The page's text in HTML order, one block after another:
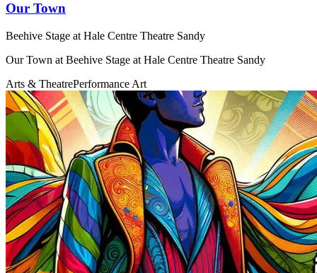
Our Town
Beehive Stage at Hale Centre Theatre Sandy
Our Town at Beehive Stage at Hale Centre Theatre Sandy
Arts & TheatrePerformance Art